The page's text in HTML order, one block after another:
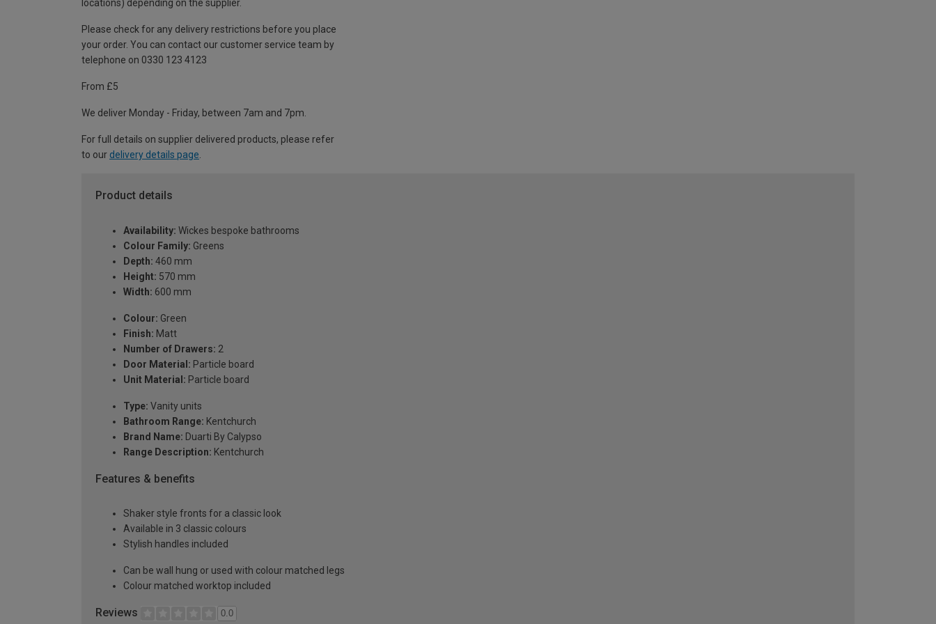
locations) depending on the supplier.
Please check for any delivery restrictions before you place
your order. You can contact our customer service team by
telephone on 0330 123 4123
From £5
We deliver Monday - Friday, between 7am and 7pm.
For full details on supplier delivered products, please refer
to our delivery details page
Product details
Availability: Wickes bespoke bathrooms
Colour Family: Greens
Depth: 460 mm
Height: 570 mm
Width: 600 mm
Colour: Green
Finish: Matt
Number of Drawers: 2
Door Material: Particle board
Unit Material: Particle board
Type: Vanity units
Bathroom Range: Kentchurch
Brand Name: Duarti By Calypso
Range Description: Kentchurch
Features & benefits
Shaker style fronts for a classic look
Available in 3 classic colours
Stylish handles included
Can be wall hung or used with colour matched legs
Colour matched worktop included
Reviews 0.0